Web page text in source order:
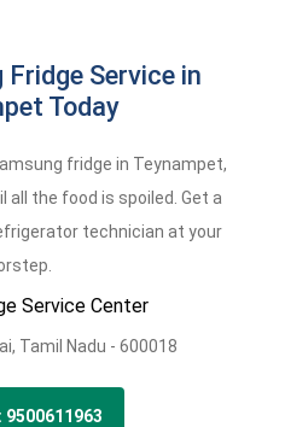
Fridge Service in
Today
fridge in Teynampet,
all the food is spoiled. Get a
technician at your
Service Center
Tamil Nadu - 600018
9500611963